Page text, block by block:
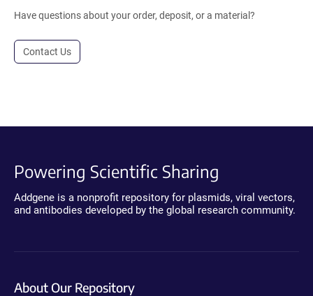
Have questions about your order, deposit, or a material?
Contact Us
Powering Scientific Sharing
Addgene is a nonprofit repository for plasmids, viral vectors,
and antibodies developed by the global research community.
About Our Repository